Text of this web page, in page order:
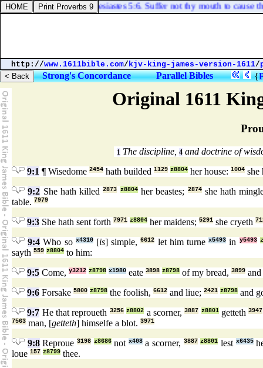
Original 1611
1 The discipline, 4 and doctrine of
9:1 ¶ Wisedome 2454 hath builded 1129 z8804 her house: 1004 she
9:2 She hath killed2873 z8804her beastes; 2874she hath
table. 7979
9:3 She hath sent forth 7971 z8804 her maidens; 5291 she cryeth
9:4 Who so x4310[is] simple,6612 let him turnex5493 in y5493
sayth 559 z8804 to him:
9:5 Come, y3212 z8798 x1980 eate 3898 z8798 of my bread, 3899
9:6 Forsake 5800 z8798 the foolish, 6612 and liue; 2421 z8798 and
9:7 He that reproueth 3256 z8802 a scorner,3887 z8801getteth3947
7563 man, [getteth] himselfe a blot. 3971
9:8Reproue 3198 z8686not x408a scorner, 3887 z8801 lest x6435
loue 157 z8799 thee.
Ecclesiastes 5:6. Suffer not thy mouth to cause
http://www.1611bible.com/kjv-king-james-version-1611/
Strong's Concordance Parallel Bibles {